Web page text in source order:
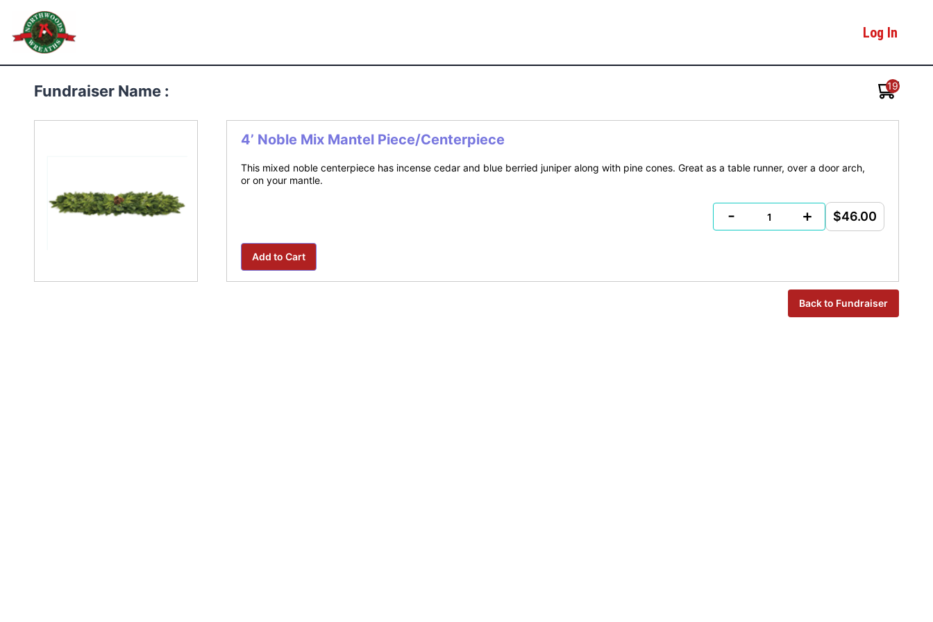
content
Northwoods Wreaths Log In
Fundraiser Name : 19
4’ Noble Mix Mantel Piece/Centerpiece
This mixed noble centerpiece has incense cedar and blue berried juniper along with pine cones. Great as a table runner, over a door arch,
or on your mantle.
- + $46.00